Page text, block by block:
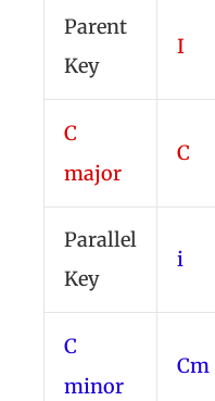
Parent
Key
I
C
major
C
Parallel
Key
i
C
minor
Cm